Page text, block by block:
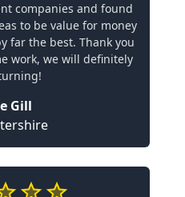
companies and found
to be value for money
far the best. Thank you
work, we will definitely
Gill